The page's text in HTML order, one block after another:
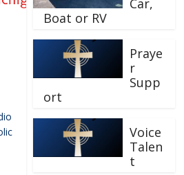
Car,
Boat or RV
Praye
r
Supp
ort
Voice
Talen
t